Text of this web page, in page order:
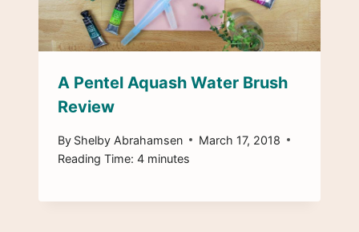
A Pentel Aquash Water Brush
Review
By Shelby Abrahamsen
March 17, 2018
Reading Time: 4 minutes